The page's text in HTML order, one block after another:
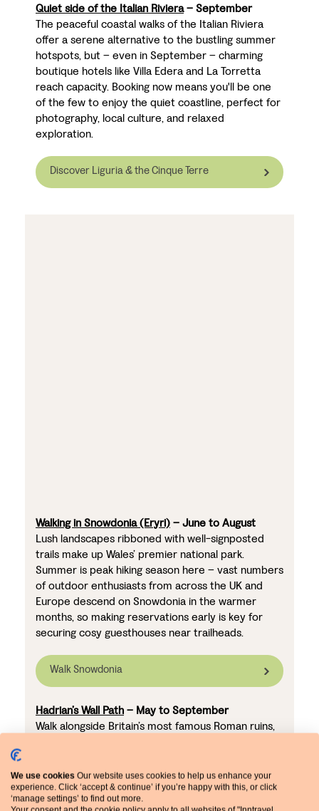
Quiet side of the Italian Riviera– September
The peaceful coastal walks of the Italian Riviera
offer a serene alternative to the bustling summer
hotspots, but–even in September–charming
boutique hotels like Villa Edera and La Torretta
reach capacity. Booking now means you'll be one
of the few to enjoy the quiet coastline, perfect for
photography, local culture, and relaxed
exploration.
Discover Liguria & the Cinque Terre
Walking in Snowdonia (Eryri)– June to August
Lush landscapes ribboned with well-signposted
trails make up Wales’ premier national park.
Summer is peak hiking season here – vast numbers
of outdoor enthusiasts from across the UK and
Europe descend on Snowdonia in the warmer
months, so making reservations early is key for
securing cosy guesthouses near trailheads.
Walk Snowdonia
Hadrian’s Wall Path– May to September
Walk alongside Britain’s most famous Roman ruins,
Hadrian’s Wall Path attracts walkers from around
the world – particularly in the summer.
Accommodation along the route, whether in cosy
We use cookies Our website uses cookies to help us enhance your
experience. Click ‘accept & continue’ if you’re happy with this, or click
‘manage settings’ to find out more.